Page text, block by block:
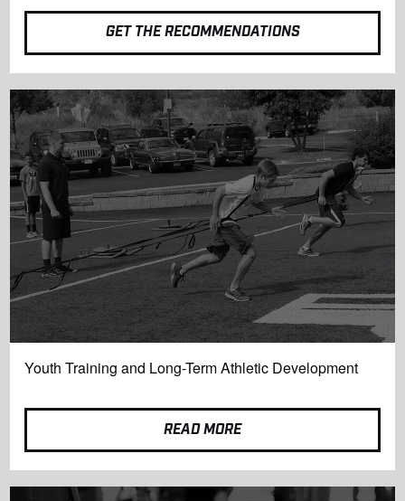
GET THE RECOMMENDATIONS
Youth Training and Long-Term Athletic Development
READ MORE